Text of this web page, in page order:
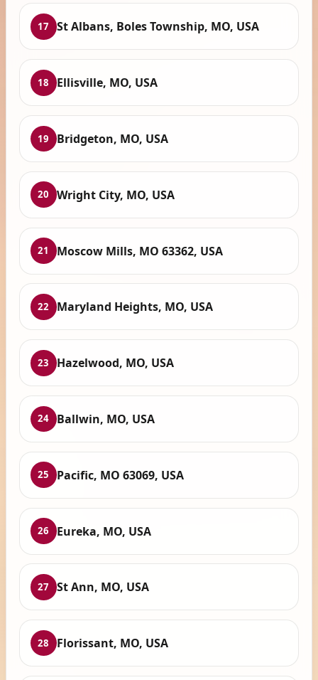
17 St Albans, Boles Township, MO, USA
18 Ellisville, MO, USA
19 Bridgeton, MO, USA
20 Wright City, MO, USA
21 Moscow Mills, MO 63362, USA
22 Maryland Heights, MO, USA
23 Hazelwood, MO, USA
24 Ballwin, MO, USA
25 Pacific, MO 63069, USA
26 Eureka, MO, USA
27 St Ann, MO, USA
28 Florissant, MO, USA